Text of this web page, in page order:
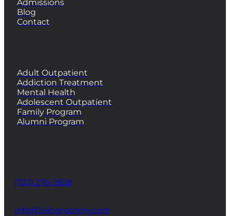
Admissions
Blog
Contact
Adult Outpatient
Addiction Treatment
Mental Health
Adolescent Outpatient
Family Program
Alumni Program
(732) 276-2828
info@livingroomnj.com